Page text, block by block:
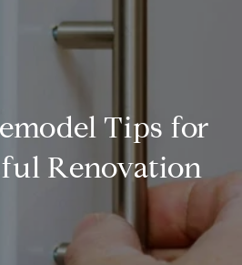
Tips for
Renovation